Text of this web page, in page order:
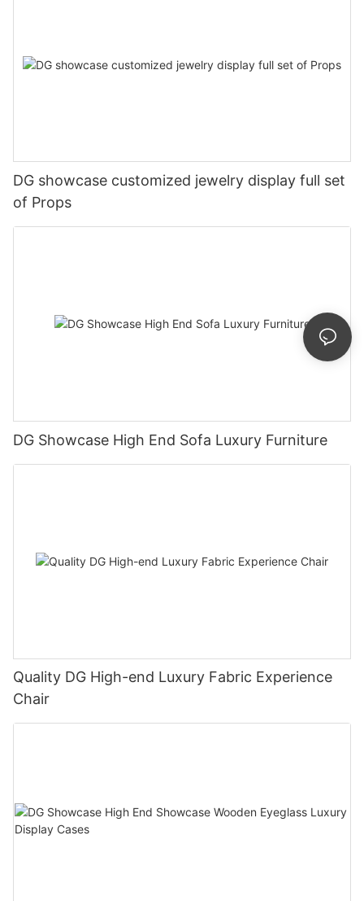
DG showcase customized jewelry display full set
of Props
DG Showcase High End Sofa Luxury Furniture
Quality DG High-end Luxury Fabric Experience
Chair